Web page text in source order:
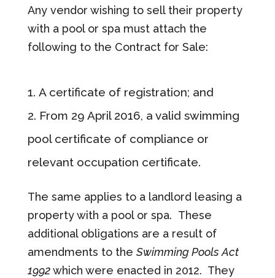
Any vendor wishing to sell their property
with a pool or spa must attach the
following to the Contract for Sale:
A certificate of registration; and
From 29 April 2016, a valid swimming
pool certificate of compliance or
relevant occupation certificate.
The same applies to a landlord leasing a
property with a pool or spa. These
additional obligations are a result of
amendments to the Swimming Pools Act
1992which were enacted in 2012. They